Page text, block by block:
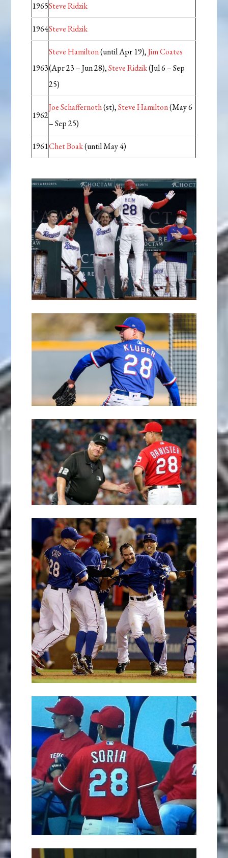
1965Steve Ridzik
1964Steve Ridzik
1963
Steve Hamilton(until Apr 19),Jim Coates
(Apr 23 – Jun 28),Steve Ridzik(Jul 6 – Sep
25)
1962
Joe Schaffernoth(st),Steve Hamilton(May 6
– Sep 25)
1961Chet Boak(until May 4)